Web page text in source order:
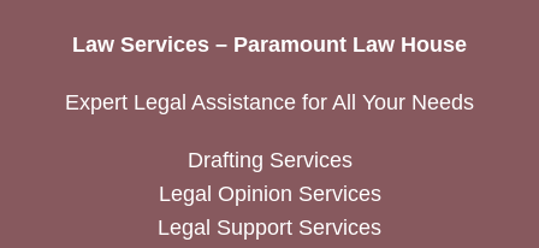
Law Services – Paramount Law House
Expert Legal Assistance for All Your Needs
Drafting Services
Legal Opinion Services
Legal Support Services